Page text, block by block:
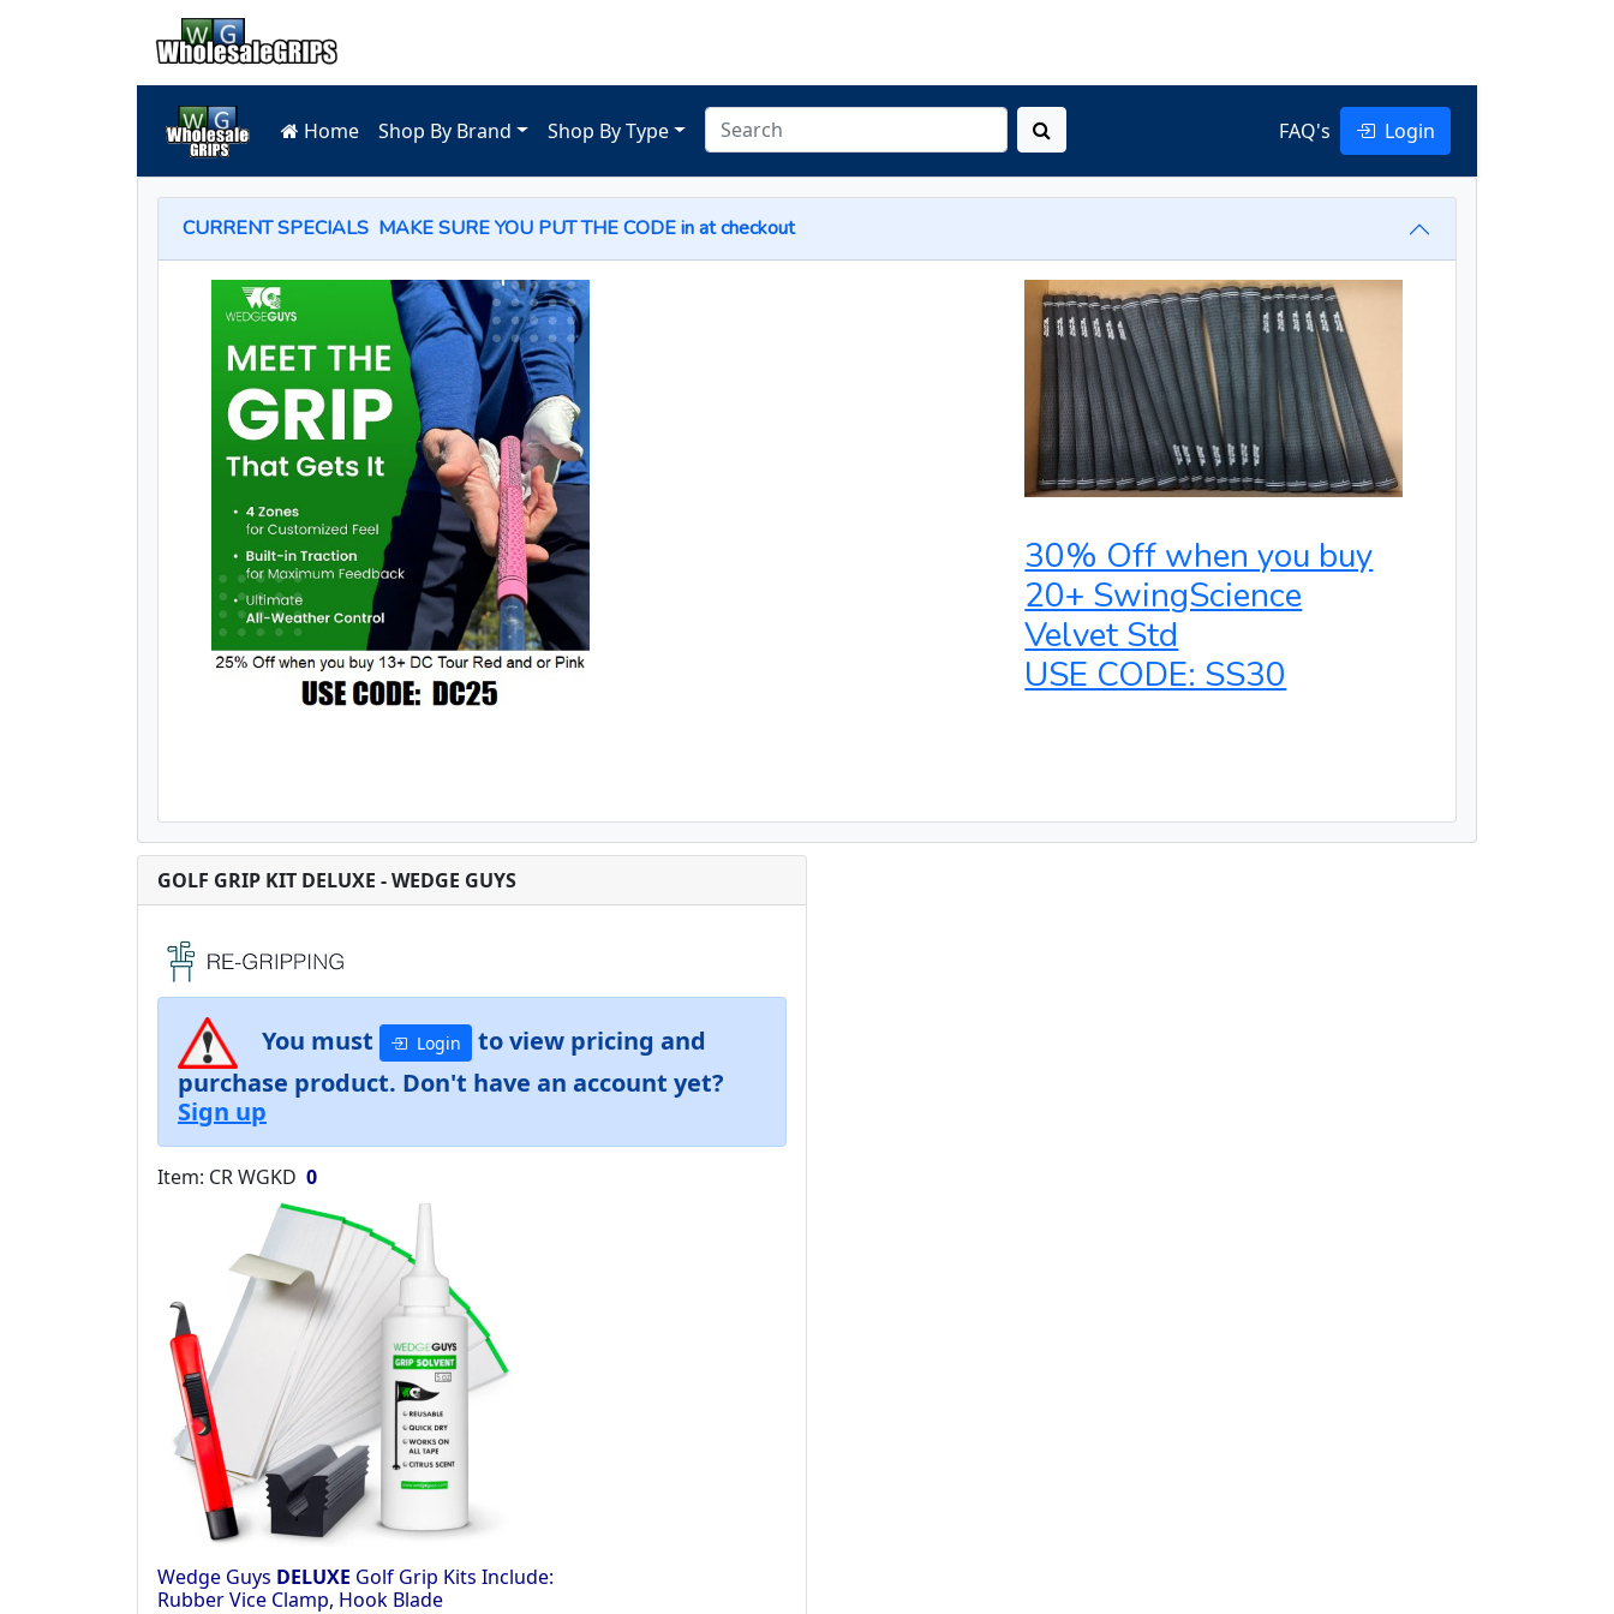
Home Shop By Brand Shop By Type FAQ's Login
CURRENT SPECIALS MAKE SURE YOU PUT THECODEin at checkout
30% Off when you buy
20+ SwingScience
Velvet Std
USE CODE: SS30
GOLF GRIP KIT DELUXE - WEDGE GUYS
You must Login
to view pricing and
purchase product. Don't have an account yet?
Sign up
Item: CR WGKD 0
Wedge Guys DELUXE Golf Grip Kits Include:
Rubber Vice Clamp, Hook Blade